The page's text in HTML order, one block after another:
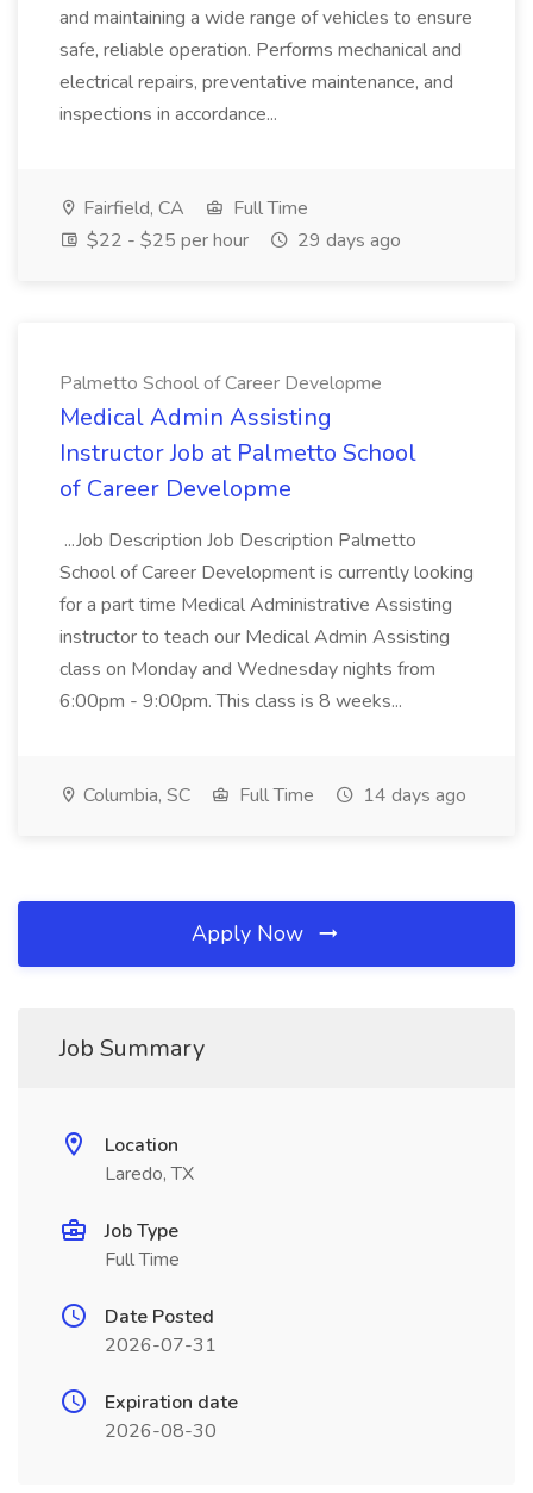
and maintaining a wide range of vehicles to ensure
safe, reliable operation. Performs mechanical and
electrical repairs, preventative maintenance, and
inspections in accordance...
Fairfield, CA
Full Time
$22 - $25 per hour
29 days ago
Palmetto School of Career Developme
Medical Admin Assisting
Instructor Job at Palmetto School
of Career Developme
...Job Description Job Description Palmetto
School of Career Development is currently looking
for a part time Medical Administrative Assisting
instructor to teach our Medical Admin Assisting
class on Monday and Wednesday nights from
6:00pm - 9:00pm. This class is 8 weeks...
Columbia, SC Full Time 14 days ago
Apply Now
Job Summary
Location
Laredo, TX
Job Type
Full Time
Date Posted
2026-07-31
Expiration date
2026-08-30